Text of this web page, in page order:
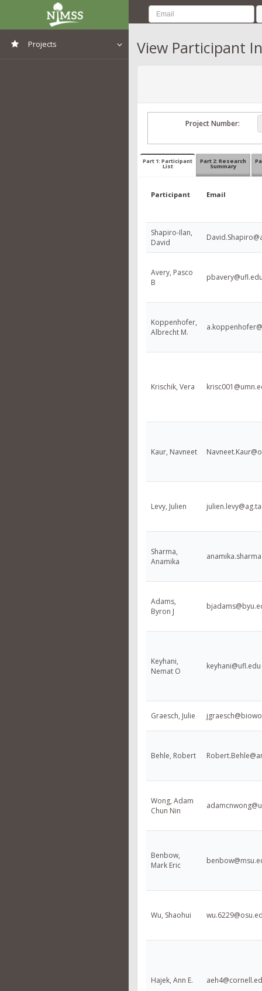
Projects View Participant
Project Number:
Part 1: Participant
List
Part 2: Research
Summary
Participant Email
Shapiro-Ilan,
David
Avery, Pasco
B
Koppenhofer,
Albrecht M.
Krischik, Vera
Kaur, Navneet
Levy, Julien
Sharma,
Anamika
Adams,
Byron J
Keyhani,
Nemat O
keyhani@ufl.edu
Graesch, Julie
Behle, Robert
Wong, Adam
Chun Nin
Benbow,
Mark Eric
Wu, Shaohui
Hajek, Ann E.